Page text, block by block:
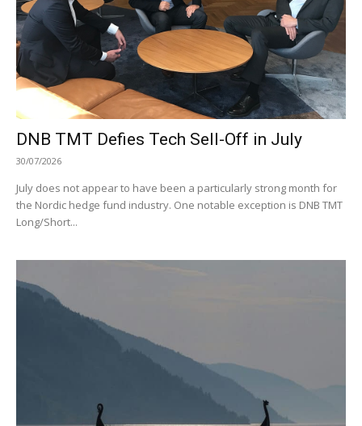
DNB TMT Defies Tech Sell-Off in July
30/07/2026
July does not appear to have been a particularly strong month for
the Nordic hedge fund industry. One notable exception is DNB TMT
Long/Short...